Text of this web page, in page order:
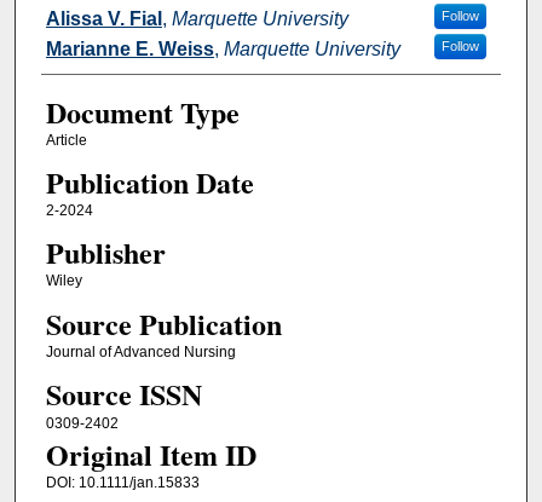
Alissa V. Fial , Marquette University Follow
Marianne E. Weiss, Marquette University Follow
Document Type
Article
Publication Date
2-2024
Publisher
Wiley
Source Publication
Journal of Advanced Nursing
Source ISSN
0309-2402
Original Item ID
DOI: 10.1111/jan.15833